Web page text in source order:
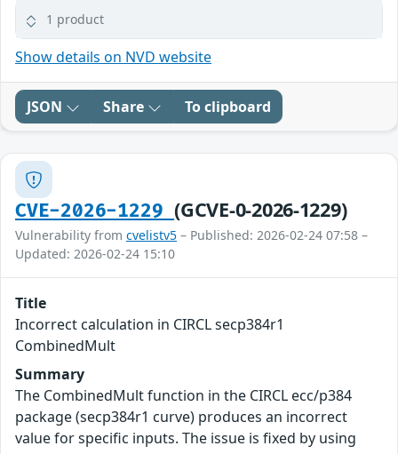
1 product
Show details on NVD website
JSON Share To clipboard
CVE-2026-1229(GCVE-0-2026-1229)
Vulnerability from cvelistv5 – Published: 2026-02-24 07:58 –
Updated: 2026-02-24 15:10
Title
Incorrect calculation in CIRCL secp384r1
CombinedMult
Summary
The CombinedMult function in the CIRCL ecc/p384
package (secp384r1 curve) produces an incorrect
value for specific inputs. The issue is fixed by using